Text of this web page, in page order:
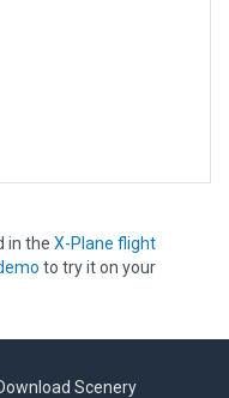
in the X-Plane flight
to try it on your
Scenery